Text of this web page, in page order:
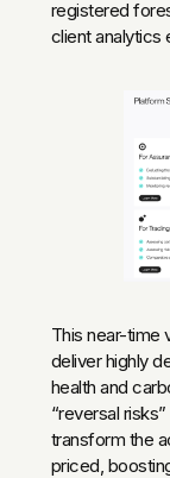
registered
client analytics
This near-time
deliver highly
health and
“reversal
transform the
priced,